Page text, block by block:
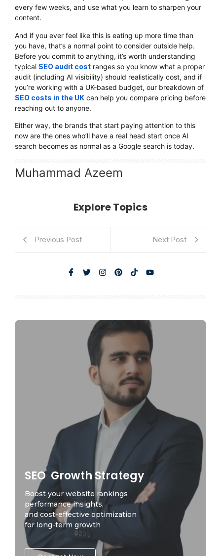
every few weeks, and use what you learn to sharpen your
content.
And if you ever feel like this is eating up more time than
you have, that’s a normal point to consider outside help.
Before you commit to anything, it’s worth understanding
typical SEO audit cost ranges so you know what a proper
audit (including AI visibility) should realistically cost, and if
you’re working with a UK-based budget, our breakdown of
SEO costs in the UK can help you compare pricing before
reaching out to anyone.
Either way, the brands that start paying attention to this
now are the ones who’ll have a real head start once AI
search becomes as normal as a Google search is today.
Muhammad Azeem
Explore Topics
Previous Post Next Post
SEO Growth Strategy
Boost your website rankings
performance insights,
and cost-effective optimization
for long-term growth